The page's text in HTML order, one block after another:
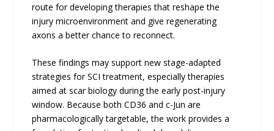
route for developing therapies that reshape the
injury microenvironment and give regenerating
axons a better chance to reconnect.
These findings may support new stage-adapted
strategies for SCI treatment, especially therapies
aimed at scar biology during the early post-injury
window. Because both CD36 and c-Jun are
pharmacologically targetable, the work provides a